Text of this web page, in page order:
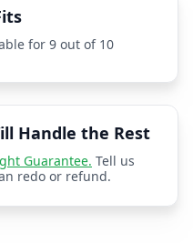
for 9 out of 10
Handle the Rest
Guarantee. Tell us
redo or refund.